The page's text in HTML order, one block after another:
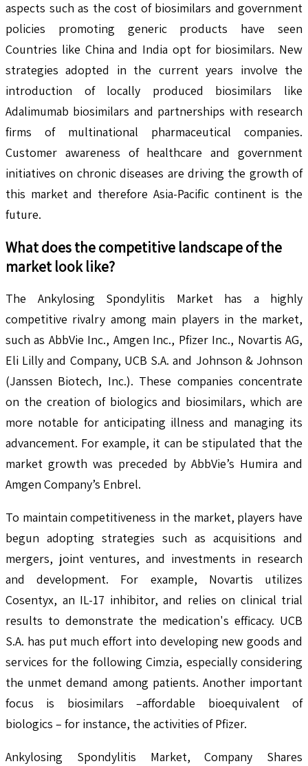
aspects such as the cost of biosimilars and government
policies promoting generic products have seen
Countries like China and India opt for biosimilars. New
strategies adopted in the current years involve the
introduction of locally produced biosimilars like
Adalimumab biosimilars and partnerships with research
firms of multinational pharmaceutical companies.
Customer awareness of healthcare and government
initiatives on chronic diseases are driving the growth of
this market and therefore Asia-Pacific continent is the
future.
What does the competitive landscape of the
market look like?
The Ankylosing Spondylitis Market has a highly
competitive rivalry among main players in the market,
such as AbbVie Inc., Amgen Inc., Pfizer Inc., Novartis AG,
Eli Lilly and Company, UCB S.A. and Johnson & Johnson
(Janssen Biotech, Inc.). These companies concentrate
on the creation of biologics and biosimilars, which are
more notable for anticipating illness and managing its
advancement. For example, it can be stipulated that the
market growth was preceded by AbbVie’s Humira and
Amgen Company’s Enbrel.
To maintain competitiveness in the market, players have
begun adopting strategies such as acquisitions and
mergers, joint ventures, and investments in research
and development. For example, Novartis utilizes
Cosentyx, an IL-17 inhibitor, and relies on clinical trial
results to demonstrate the medication's efficacy. UCB
S.A. has put much effort into developing new goods and
services for the following Cimzia, especially considering
the unmet demand among patients. Another important
focus is biosimilars –affordable bioequivalent of
biologics – for instance, the activities of Pfizer.
Ankylosing Spondylitis Market, Company Shares